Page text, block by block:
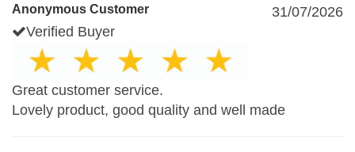
Anonymous Customer
31/07/2026
Verified Buyer
Great customer service.
Lovely product, good quality and well made